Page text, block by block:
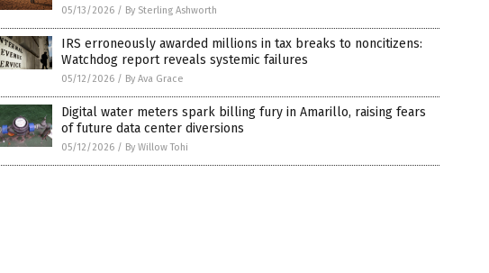
05/13/2026 / By Sterling Ashworth
IRS erroneously awarded millions in tax breaks to noncitizens:
Watchdog report reveals systemic failures
05/12/2026 / By Ava Grace
Digital water meters spark billing fury in Amarillo, raising fears
of future data center diversions
05/12/2026 / By Willow Tohi